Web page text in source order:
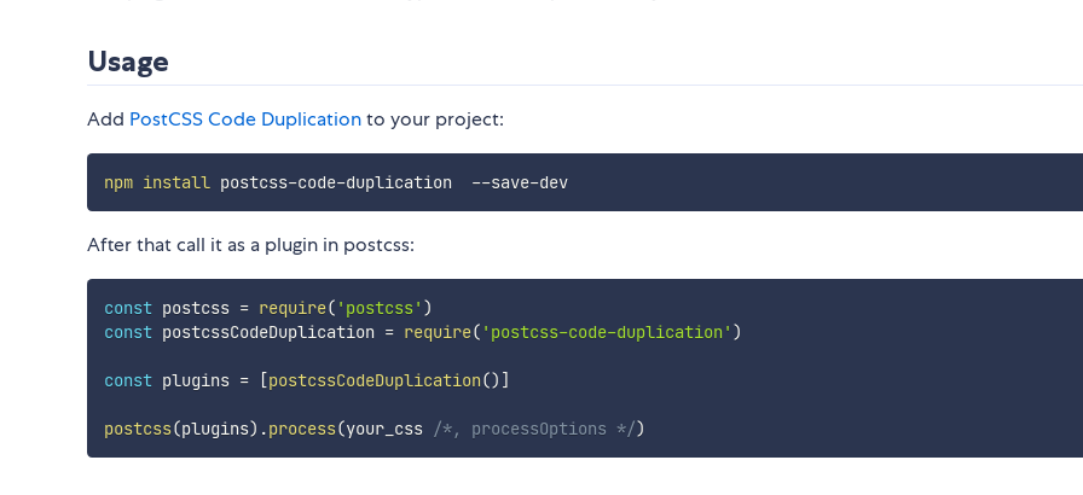
Usage
Add PostCSS Code Duplicationto your project:
npm install postcss-code-duplication  --save-dev
After that call it as a plugin in postcss:
const postcss = require( 'postcss' )
const postcssCodeDuplication = require( 'postcss-code-duplication' )
const plugins = [postcssCodeDuplication() ]
postcss(plugins) .process(your_css /*, processOptions */)